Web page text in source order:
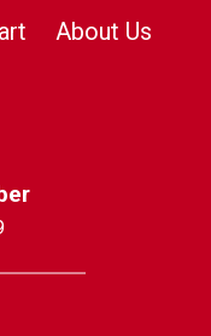
About Us